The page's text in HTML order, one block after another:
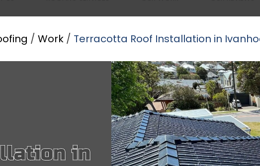
OUR POLYCARBONATE ROOFING SERVICE INCLUDES REPAIRS...
GUTTERING & DOWNPIPES
IF YOU HAVE PROBLEMS WITH YOUR GUTTER OR DOWNPIPES...
WHEN YOU NEED A PROFESSIONAL TO REPAIR YOUR ROOF V...
RE-
WE
ROOF
IF YOU
GET A
/ Work / Terracotta Roof Installation in
in